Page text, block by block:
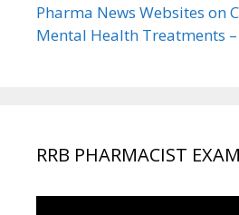
Pharma News Websites on
Mental Health Treatments
RRB PHARMACIST